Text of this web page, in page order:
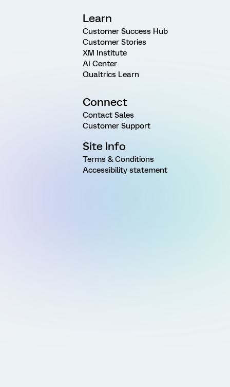
Learn
Customer Success Hub
Customer Stories
XM Institute
AI Center
Qualtrics Learn
Connect
Contact Sales
Customer Support
Site Info
Terms & Conditions
Accessibility statement